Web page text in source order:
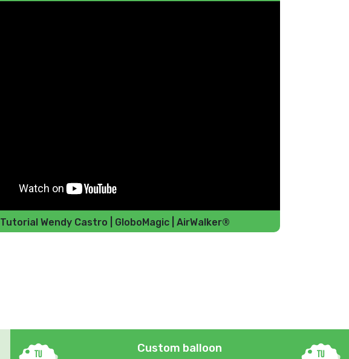
Tutorial Wendy Castro | GloboMagic | AirWalker®
Custom balloon